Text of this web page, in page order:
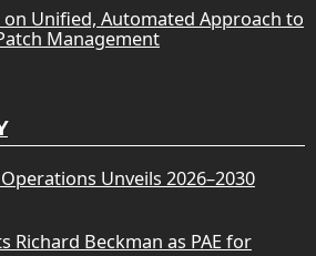
on Unified, Automated Approach to
Management
Operations Unveils 2026–2030
Richard Beckman as PAE for